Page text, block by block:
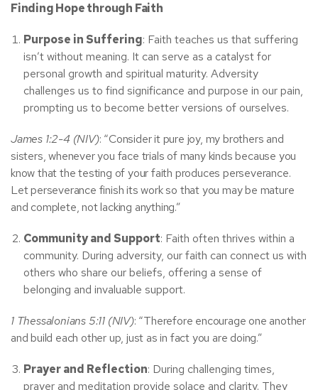
Finding Hope through Faith
Purpose in Suffering: Faith teaches us that suffering
isn’t without meaning. It can serve as a catalyst for
personal growth and spiritual maturity. Adversity
challenges us to find significance and purpose in our pain,
prompting us to become better versions of ourselves.
James 1:2-4 (NIV): “Consider it pure joy, my brothers and
sisters, whenever you face trials of many kinds because you
know that the testing of your faith produces perseverance.
Let perseverance finish its work so that you may be mature
and complete, not lacking anything.”
Community and Support: Faith often thrives within a
community. During adversity, our faith can connect us with
others who share our beliefs, offering a sense of
belonging and invaluable support.
1 Thessalonians 5:11 (NIV): “Therefore encourage one another
and build each other up, just as in fact you are doing.”
Prayer and Reflection: During challenging times,
prayer and meditation provide solace and clarity. They